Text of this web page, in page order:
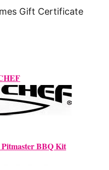
Gift Certificate
BBQ Kit